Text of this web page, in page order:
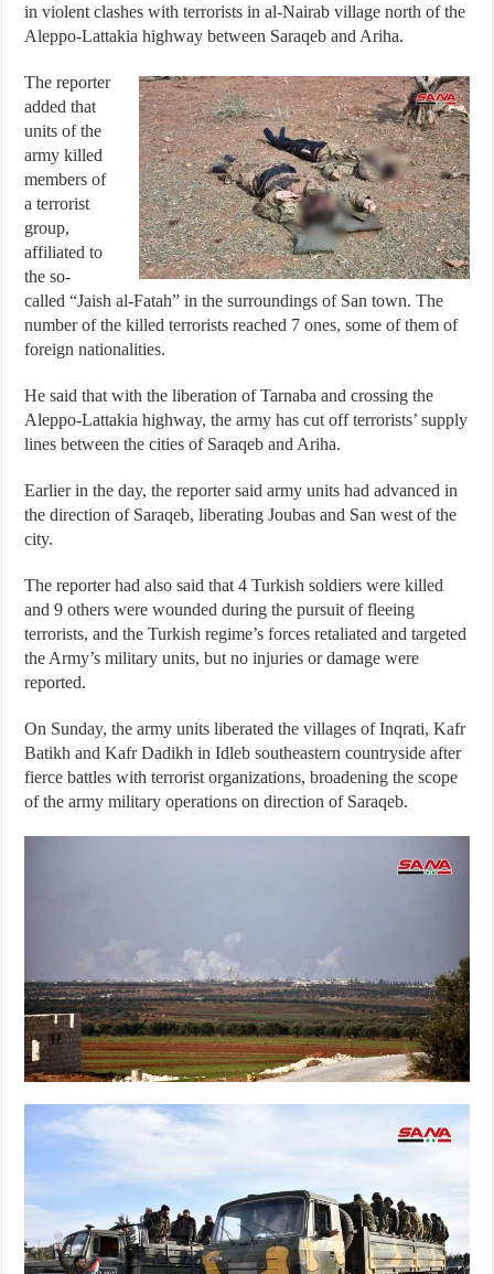
in violent clashes with terrorists in al-Nairab village north of the
Aleppo-Lattakia highway between Saraqeb and Ariha.
The reporter
added that
units of the
army killed
members of
a terrorist
group,
affiliated to
the so-
called “Jaish al-Fatah” in the surroundings of San town. The
number of the killed terrorists reached 7 ones, some of them of
foreign nationalities.
He said that with the liberation of Tarnaba and crossing the
Aleppo-Lattakia highway, the army has cut off terrorists’ supply
lines between the cities of Saraqeb and Ariha.
Earlier in the day, the reporter said army units had advanced in
the direction of Saraqeb, liberating Joubas and San west of the
city.
The reporter had also said that 4 Turkish soldiers were killed
and 9 others were wounded during the pursuit of fleeing
terrorists, and the Turkish regime’s forces retaliated and targeted
the Army’s military units, but no injuries or damage were
reported.
On Sunday, the army units liberated the villages of Inqrati, Kafr
Batikh and Kafr Dadikh in Idleb southeastern countryside after
fierce battles with terrorist organizations, broadening the scope
of the army military operations on direction of Saraqeb.